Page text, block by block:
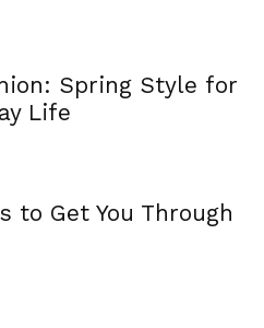
Spring Style for
Life
to Get You Through